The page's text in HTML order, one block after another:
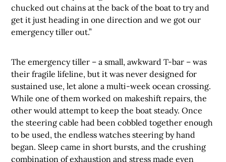
chucked out chains at the back of the boat to try and
get it just heading in one direction and we got our
emergency tiller out.”
The emergency tiller – a small, awkward T-bar – was
their fragile lifeline, but it was never designed for
sustained use, let alone a multi-week ocean crossing.
While one of them worked on makeshift repairs, the
other would attempt to keep the boat steady. Once
the steering cable had been cobbled together enough
to be used, the endless watches steering by hand
began. Sleep came in short bursts, and the crushing
combination of exhaustion and stress made even